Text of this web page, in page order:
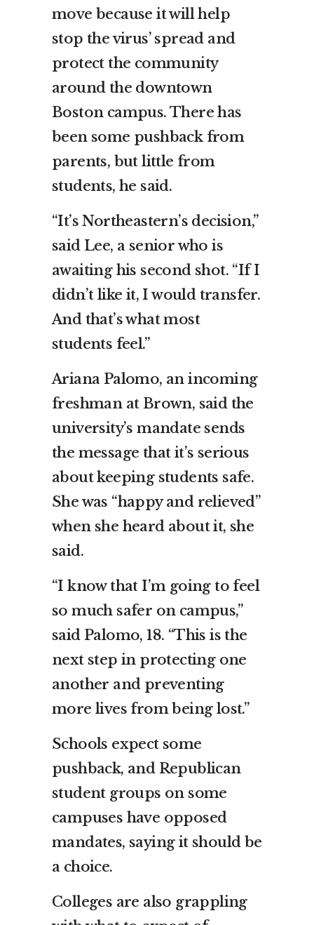
move because it will help
stop the virus’ spread and
protect the community
around the downtown
Boston campus. There has
been some pushback from
parents, but little from
students, he said.
“It’s Northeastern’s decision,”
said Lee, a senior who is
awaiting his second shot. “If I
didn’t like it, I would transfer.
And that’s what most
students feel.”
Ariana Palomo, an incoming
freshman at Brown, said the
university’s mandate sends
the message that it’s serious
about keeping students safe.
She was “happy and relieved”
when she heard about it, she
said.
“I know that I’m going to feel
so much safer on campus,”
said Palomo, 18. “This is the
next step in protecting one
another and preventing
more lives from being lost.”
Schools expect some
pushback, and Republican
student groups on some
campuses have opposed
mandates, saying it should be
a choice.
Colleges are also grappling